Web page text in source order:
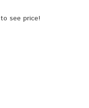
to see price!